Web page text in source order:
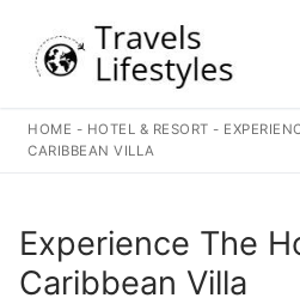
content
HOME - HOTEL & RESORT -
CARIBBEAN VILLA
Experience The
Caribbean Villa